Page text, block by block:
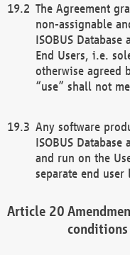
The Agreement
non-assignable
ISOBUS
End Users, i.e.
otherwise agreed
“use” shall not
Any software
ISOBUS
and run on the
separate end user
conditions